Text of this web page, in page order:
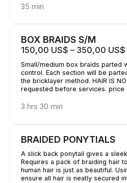
35 min
BOX BRAIDS S/M
150,00 US$ – 350,00 US$
Small/medium box braids parted
control. Each section will be
the bricklayer method. HAIR IS NOT INCLUDED unless
requested
3 hrs 30 min
BRAIDED PONYTIALS
A slick back ponytail gives a
Requires a pack of braiding hair
human hair is just as beautiful.
ensure all hair is neatly secured